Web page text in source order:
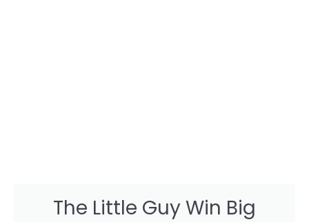
The Little Guy Win Big